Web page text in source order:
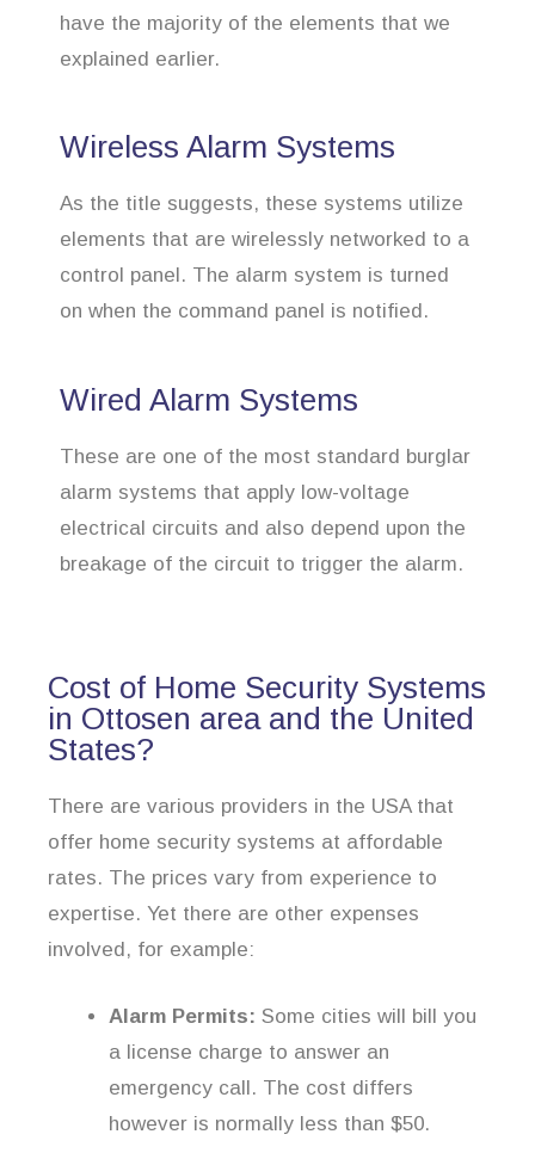
have the majority of the elements that we
explained earlier.
Wireless Alarm Systems
As the title suggests, these systems utilize
elements that are wirelessly networked to a
control panel. The alarm system is turned
on when the command panel is notified.
Wired Alarm Systems
These are one of the most standard burglar
alarm systems that apply low-voltage
electrical circuits and also depend upon the
breakage of the circuit to trigger the alarm.
Cost of Home Security Systems
in Ottosen area and the United
States?
There are various providers in the USA that
offer home security systems at affordable
rates. The prices vary from experience to
expertise. Yet there are other expenses
involved, for example:
Alarm Permits: Some cities will bill you
a license charge to answer an
emergency call. The cost differs
however is normally less than $50.